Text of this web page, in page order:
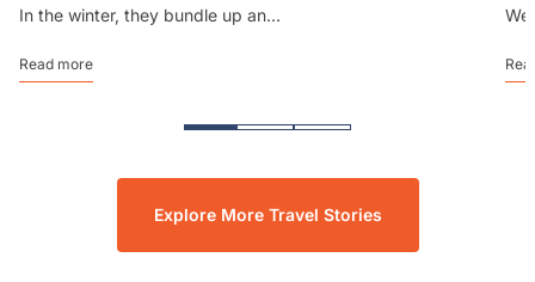
In the winter, they bundle up an...
Read more
Explore More Travel Stories